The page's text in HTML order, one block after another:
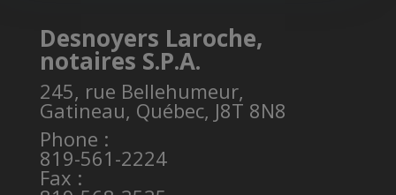
Desnoyers Laroche,
notaires S.P.A.
245, rue Bellehumeur,
Gatineau, Québec, J8T 8N8
Phone :
819-561-2224
Fax :